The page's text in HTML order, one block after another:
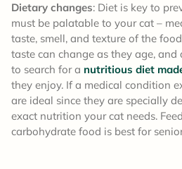
Dietary changes: Diet is key to
must be palatable to your cat –
taste, smell, and texture of the
taste can change as they age, and
to search for a nutritious diet
they enjoy. If a medical condition
are ideal since they are specially
exact nutrition your cat needs.
carbohydrate food is best for